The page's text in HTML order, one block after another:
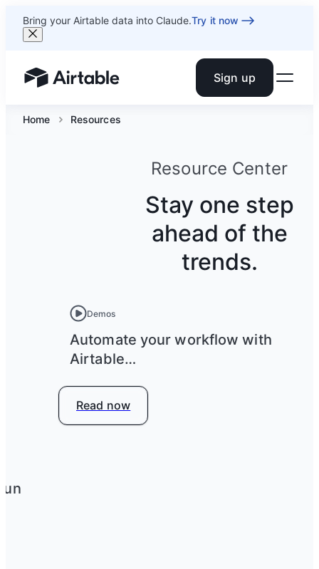
Bring your Airtable data into Claude.Try it now
Airtable home or view your bases Sign up
Home Resources
Resource Center
Stay one step
ahead of the
trends.
Demos
Automate your workflow with
Airtable
Read now